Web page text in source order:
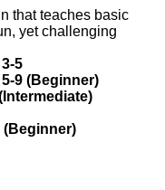
that teaches basic
yet challenging
5
9 (Beginner)
(Beginner)